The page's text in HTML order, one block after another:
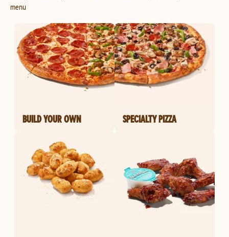
menu
BUILD YOUR OWN SPECIALTY PIZZA